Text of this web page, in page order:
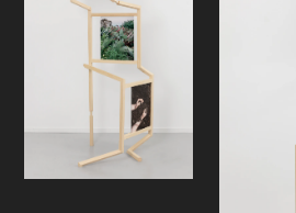
the same time, they
ambivalence that
what is first visible to
observer, active
required: to discover
must move around the
Only then will new